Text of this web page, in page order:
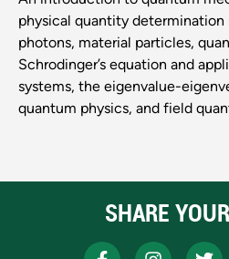
physical quantity determination
photons, material particles,
Schrodinger’s equation and
systems, the eigenvalue-
quantum physics, and field
SHARE